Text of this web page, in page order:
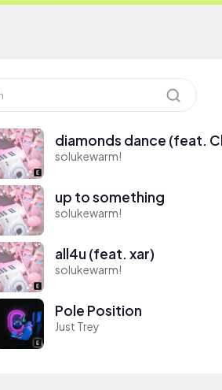
diamonds dance (feat.
solukewarm!
up to something
solukewarm!
all4u (feat. xar)
solukewarm!
Pole Position
Just Trey